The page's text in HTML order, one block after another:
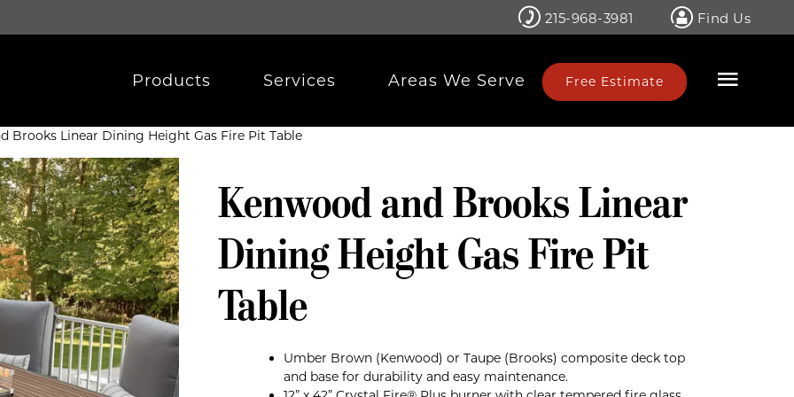
215-968-3981 Find Us
Products Services Areas We Serve Free Estimate
Brooks Linear Dining Height Gas Fire Pit Table
Kenwood and Brooks Linear
Dining Height Gas Fire Pit
Table
Umber Brown (Kenwood) or Taupe (Brooks) composite deck top
and base for durability and easy maintenance.